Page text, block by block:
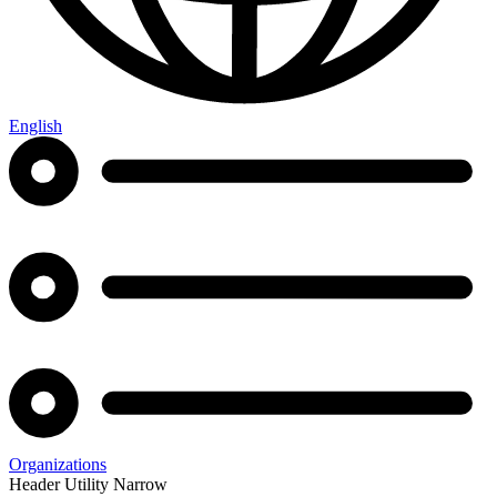
English
Organizations
Header Utility Narrow